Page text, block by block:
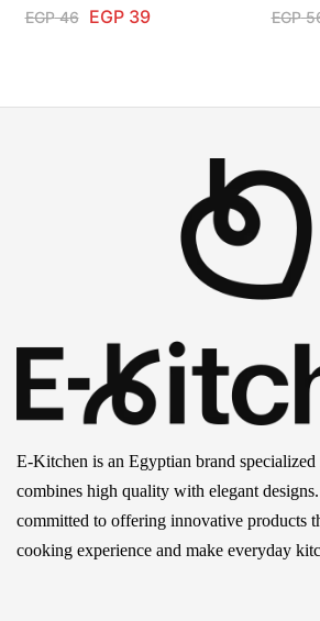
EGP46 EGP39 EGP
E-Kitchen is an Egyptian brand
combines high quality with elegant
committed to offering innovative products
cooking experience and make everyday